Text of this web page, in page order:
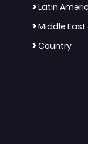
>Latin
>Middle East
>Country